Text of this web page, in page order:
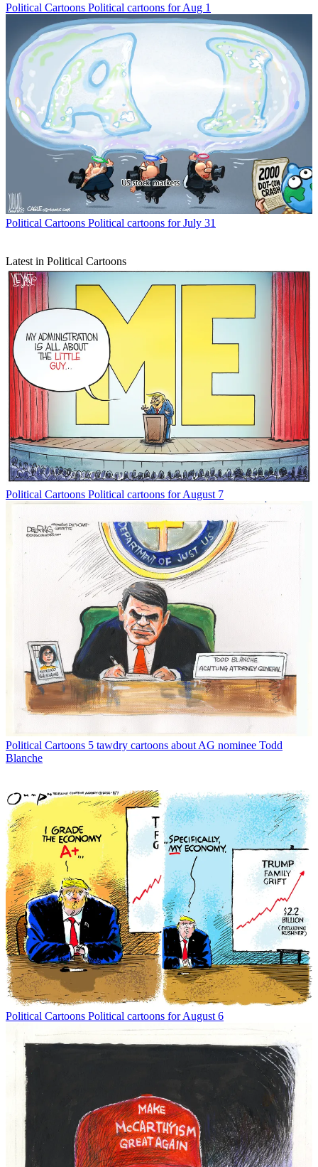
Political Cartoons Political cartoons for Aug 1
Political Cartoons Political cartoons for July 31
Latest in Political Cartoons
Political Cartoons Political cartoons for August 7
Political Cartoons 5 tawdry cartoons about AG nominee Todd
Blanche
Political Cartoons Political cartoons for August 6